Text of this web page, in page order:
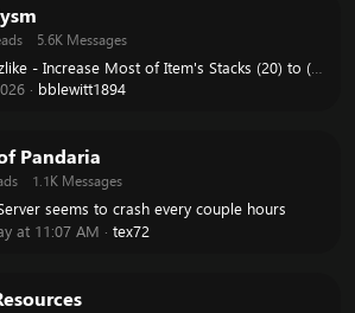
Messages
5.6K
Not Blizzlike - Increase Most of Item's Stacks (20) to (200) like WOD
bblewitt1894
Pandaria
Messages
1.1K
seems to crash every couple hours
at 11:07 AM
tex72